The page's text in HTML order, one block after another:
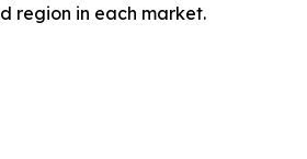
region in each market.